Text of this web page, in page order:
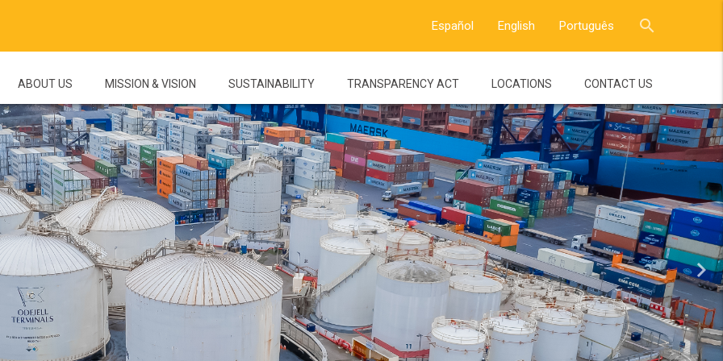
searchclose
Español English Português
ABOUT US MISSION & VISION SUSTAINABILITY TRANSPARENCY ACT LOCATIONS CONTACT US
navigate_next